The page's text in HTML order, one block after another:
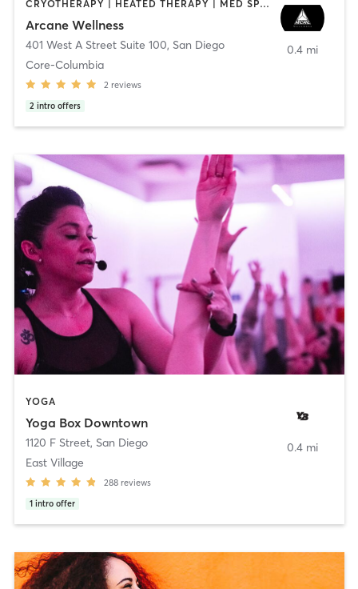
CRYOTHERAPY | HEATED THERAPY | MED SPA | OTHER
Arcane Wellness
401 West A Street Suite 100, San Diego
Core-Columbia
2 reviews
2 intro offers
0.4 mi
YOGA
Yoga Box Downtown
1120 F Street, San Diego
East Village
288 reviews
1 intro offer
0.4 mi